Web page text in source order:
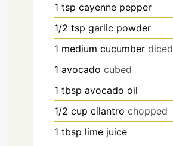
1 tsp cayenne pepper
1/2 tsp garlic powder
1 medium cucumber diced
1 avocado cubed
1 tbsp avocado oil
1/2 cup cilantro chopped
1 tbsp lime juice